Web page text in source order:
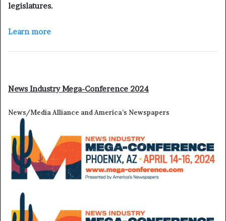
legislatures.
Learn more
News Industry Mega-Conference 2024
News/Media Alliance and America’s Newspapers